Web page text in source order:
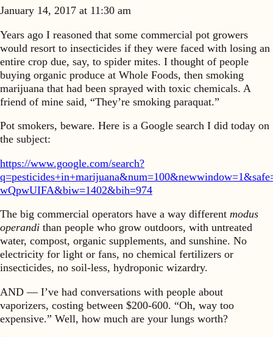
January 14, 2017 at 11:30 am
Years ago I reasoned that some commercial pot growers
would resort to insecticides if they were faced with losing an
entire crop due, say, to spider mites. I thought of people
buying organic produce at Whole Foods, then smoking
marijuana that had been sprayed with toxic chemicals. A
friend of mine said, “They’re smoking paraquat.”
Pot smokers, beware. Here is a Google search I did today on
the subject:
https://www.google.com/search?
wQpwUIFA&biw=1402&bih=974
The big commercial operators have a way different modus
operandi than people who grow outdoors, with untreated
water, compost, organic supplements, and sunshine. No
electricity for light or fans, no chemical fertilizers or
insecticides, no soil-less, hydroponic wizardry.
AND — I’ve had conversations with people about
vaporizers, costing between $200-600. “Oh, way too
expensive.” Well, how much are your lungs worth?